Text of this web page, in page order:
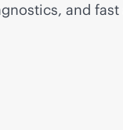
and